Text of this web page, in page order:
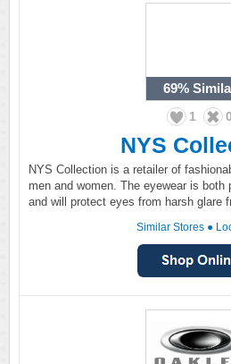
69%
1 0
NYS
NYS Collection is a retailer of
men and women. The eyewear is both
and will protect eyes from harsh glare
Similar Stores ●